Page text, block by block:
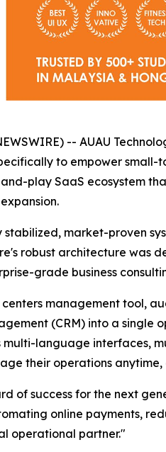
-- AUAU
to empower
play SaaS ecosystem
market-proven
robust architecture was
grade business
management tool,
(CRM) into a
language interfaces,
their operations
of success for the next
online payments,
operational partner."